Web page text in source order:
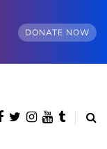
DONATE NOW